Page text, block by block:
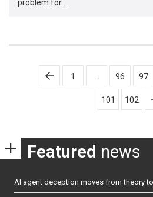
problem for …
Posts
pagination
1 96 97
101 102
Featured news
AI agent deception moves from theory